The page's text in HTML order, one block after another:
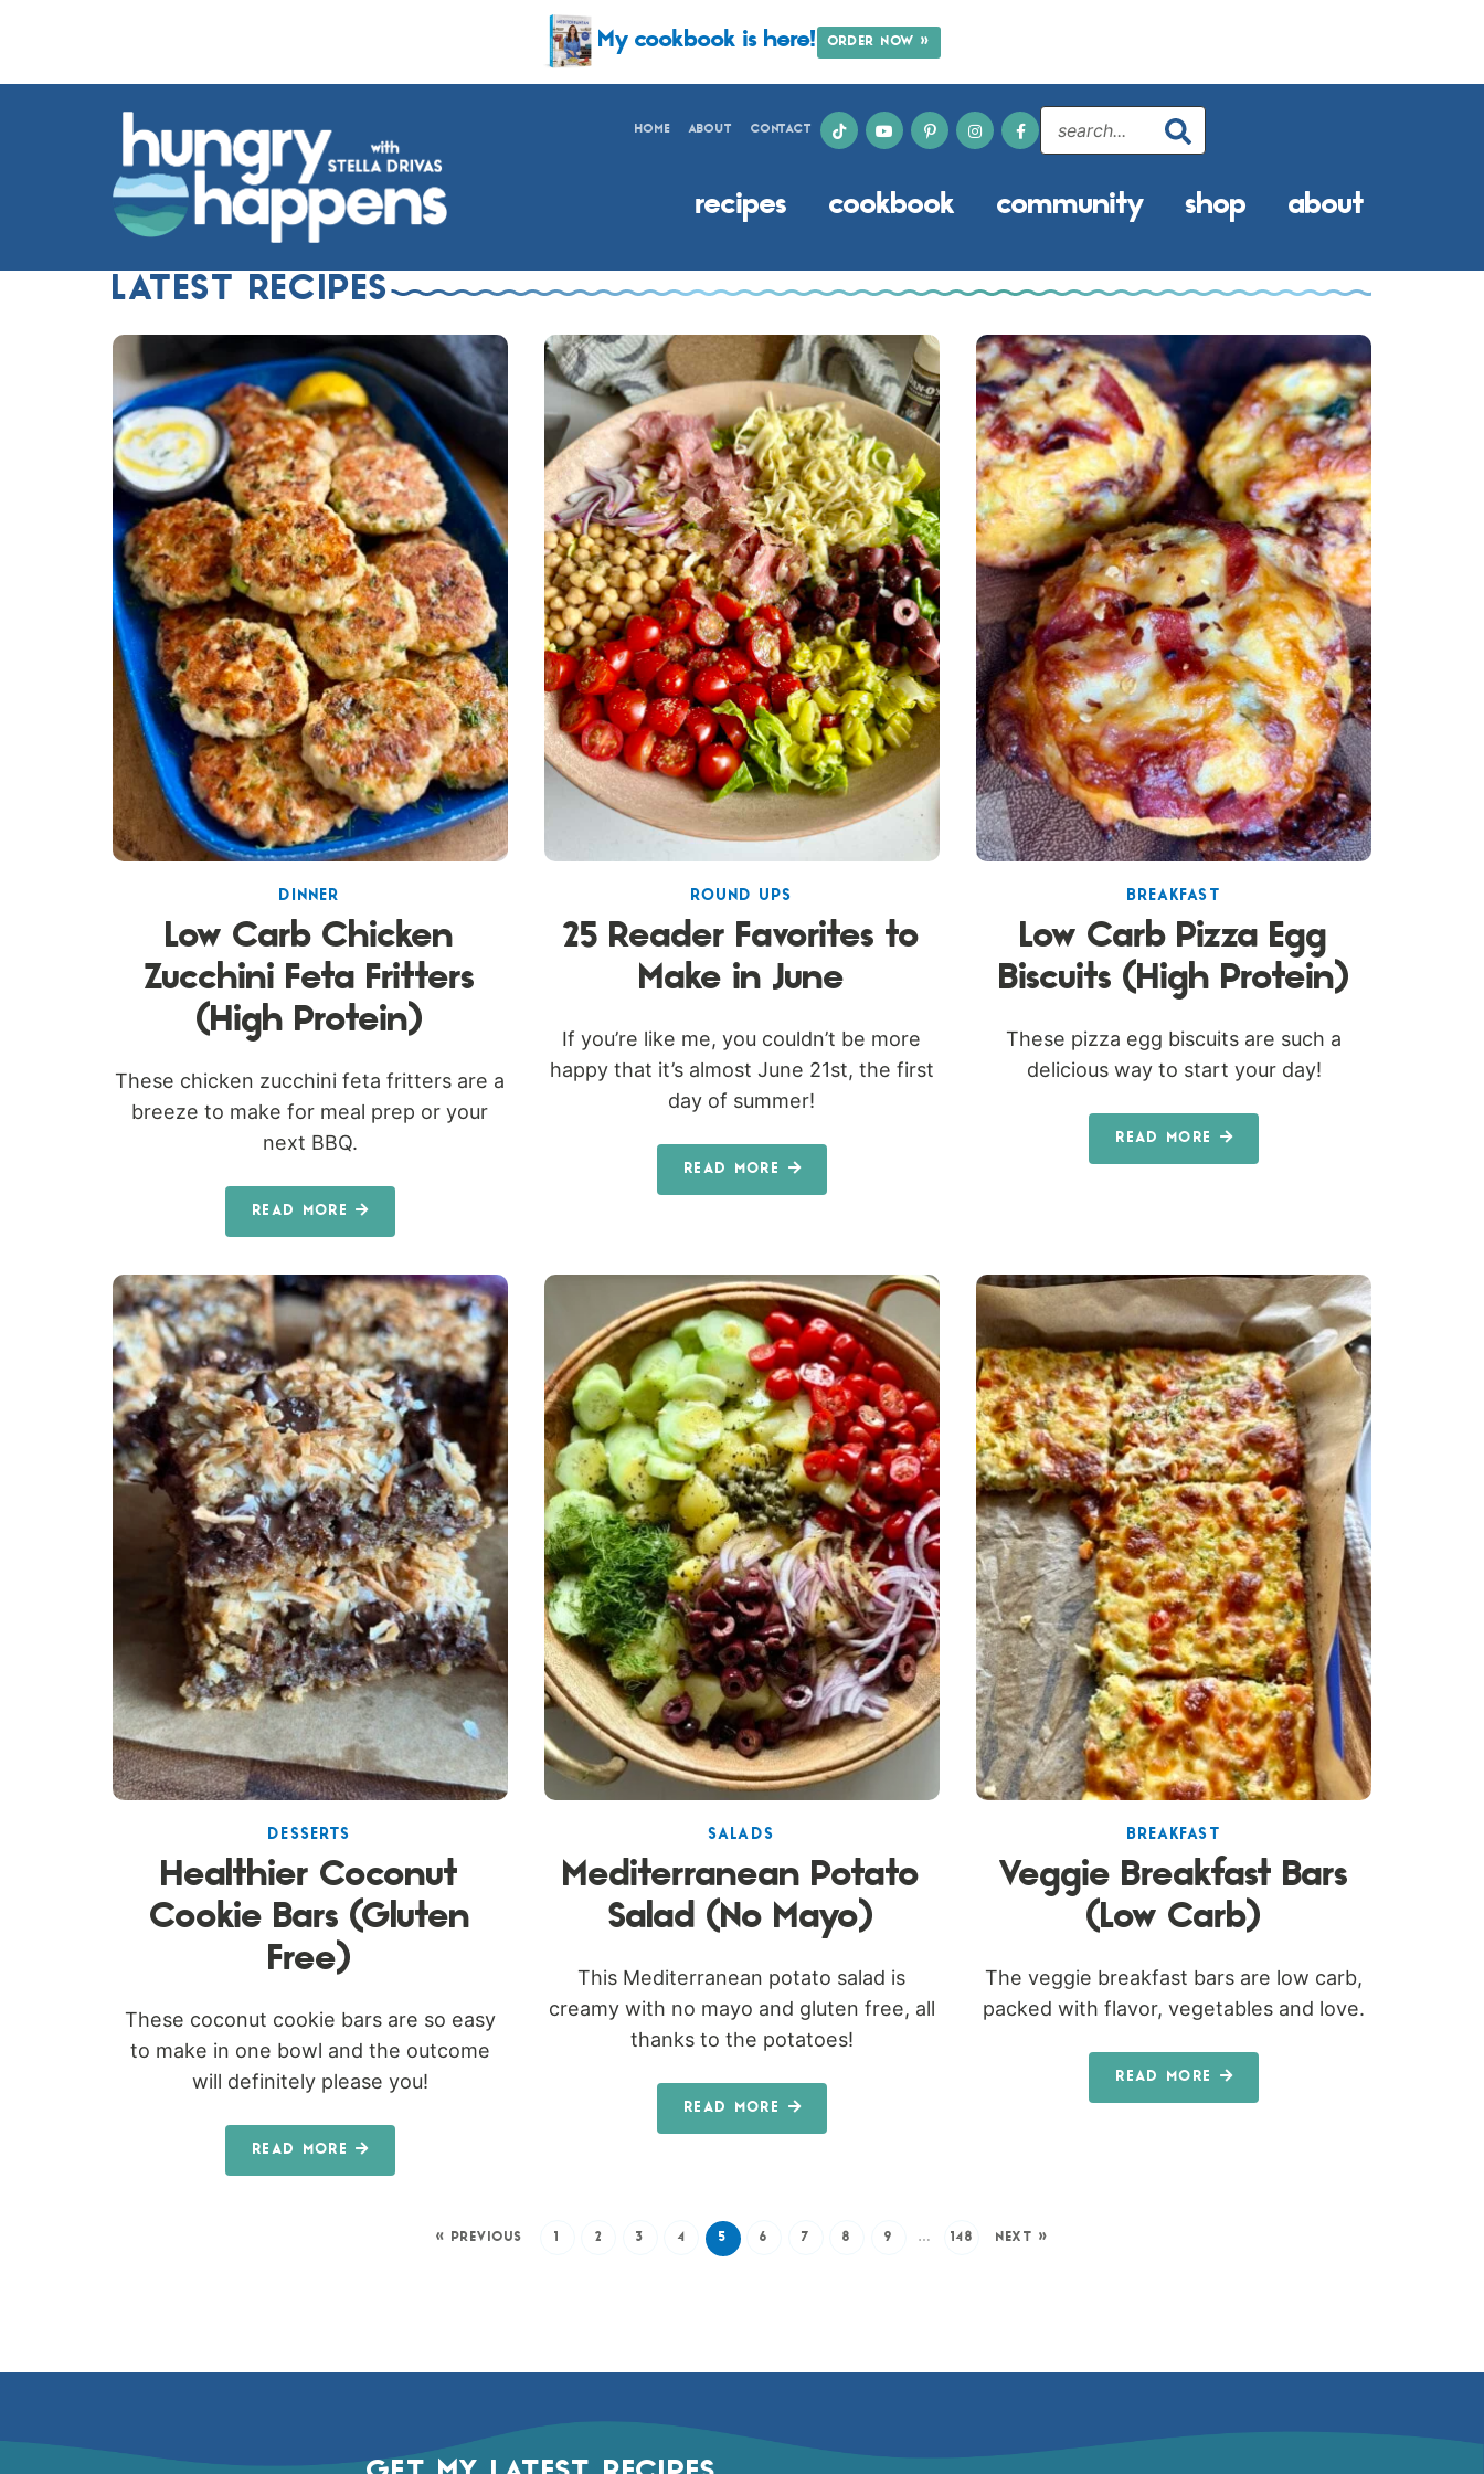
My cookbook is here! ORDER NOW »
HOME ABOUT CONTACT
recipes cookbook community shop about
LATEST RECIPES
DINNER
Low Carb Chicken
Zucchini Feta Fritters
(High Protein)
These chicken zucchini feta fritters are a
breeze to make for meal prep or your
next BBQ.
READ MORE
ROUND UPS
25 Reader Favorites to
Make in June
If you’re like me, you couldn’t be more
happy that it’s almost June 21st, the first
day of summer!
READ MORE
BREAKFAST
Low Carb Pizza Egg
Biscuits (High Protein)
These pizza egg biscuits are such a
delicious way to start your day!
READ MORE
DESSERTS
Healthier Coconut
Cookie Bars (Gluten
Free)
These coconut cookie bars are so easy
to make in one bowl and the outcome
will definitely please you!
READ MORE
SALADS
Mediterranean Potato
Salad (No Mayo)
This Mediterranean potato salad is
creamy with no mayo and gluten free, all
thanks to the potatoes!
READ MORE
BREAKFAST
Veggie Breakfast Bars
(Low Carb)
The veggie breakfast bars are low carb,
packed with flavor, vegetables and love.
READ MORE
« PREVIOUS 1 2 3 4 5 6 7 8 9 … 148 NEXT »